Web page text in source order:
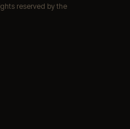
reserved by the